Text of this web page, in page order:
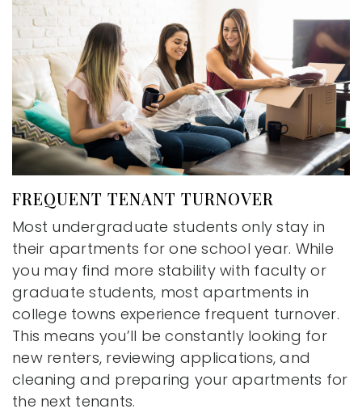
FREQUENT TENANT TURNOVER
Most undergraduate students only stay in
their apartments for one school year. While
you may find more stability with faculty or
graduate students, most apartments in
college towns experience frequent turnover.
This means you’ll be constantly looking for
new renters, reviewing applications, and
cleaning and preparing your apartments for
the next tenants.